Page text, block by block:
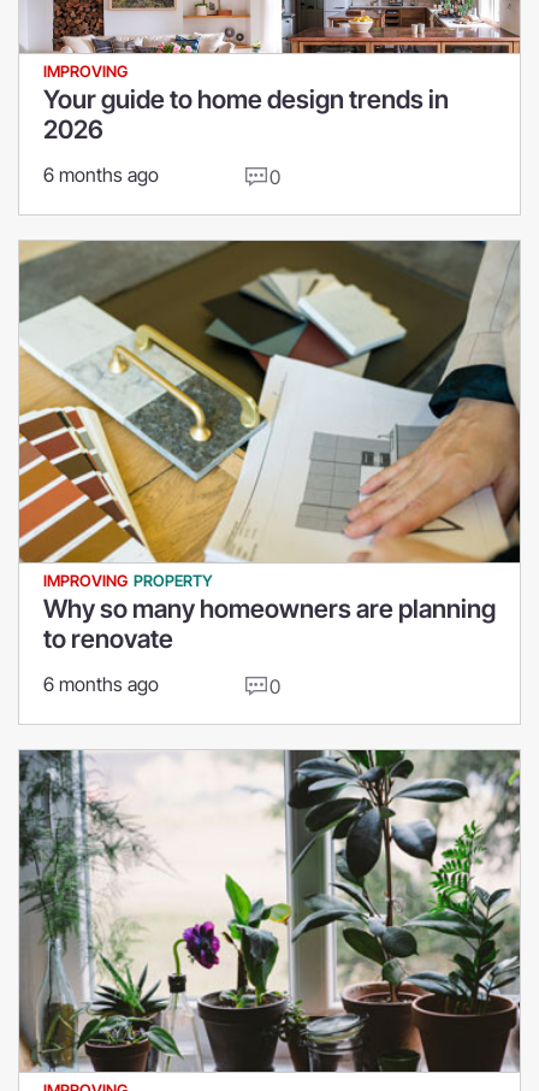
IMPROVING
Your guide to home design trends in
2026
6 months ago 0
IMPROVING PROPERTY
Why so many homeowners are planning
to renovate
6 months ago 0